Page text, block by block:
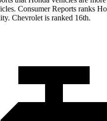
Consumer Reports ranks
Chevrolet is ranked 16th.